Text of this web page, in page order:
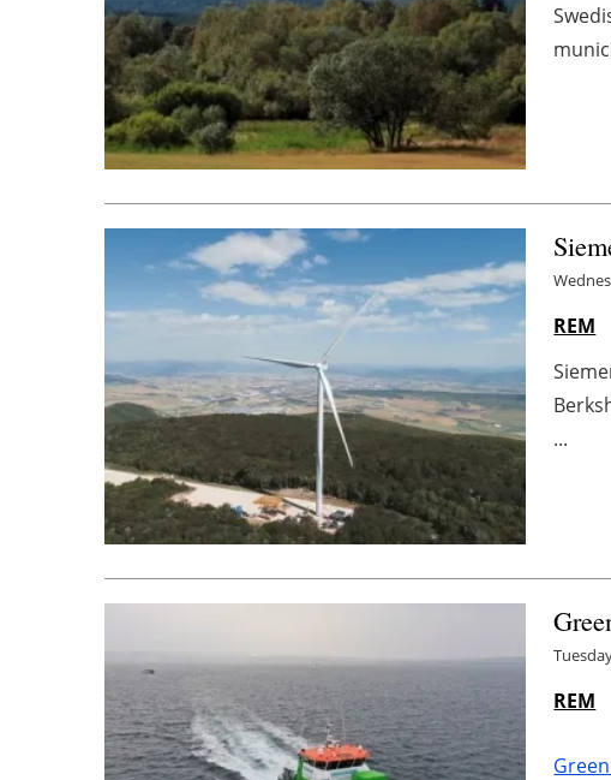
REM
...
REM